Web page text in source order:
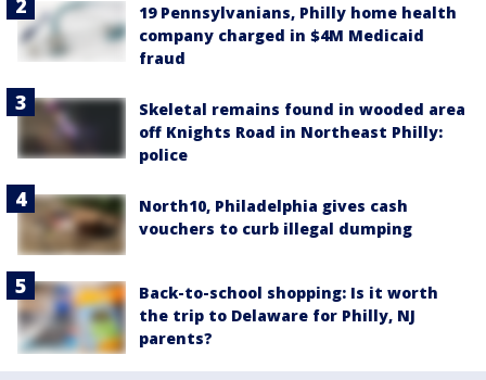
19 Pennsylvanians, Philly home health
company charged in $4M Medicaid
fraud
Skeletal remains found in wooded area
off Knights Road in Northeast Philly:
police
North10, Philadelphia gives cash
vouchers to curb illegal dumping
Back-to-school shopping: Is it worth
the trip to Delaware for Philly, NJ
parents?